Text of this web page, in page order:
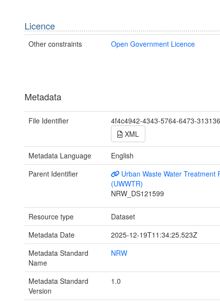
Licence
Other constraints Open Government Licence
Metadata
File Identifier
4f4c4942-4343-5764-6473-
XML
Metadata Language
English
Parent Identifier
Urban Waste Water Treatment
(UWWTR)
NRW_DS121599
Resource type
Dataset
Metadata Date
2025-12-19T11:34:25.523Z
Metadata Standard
Name
NRW
Metadata Standard
Version
1.0